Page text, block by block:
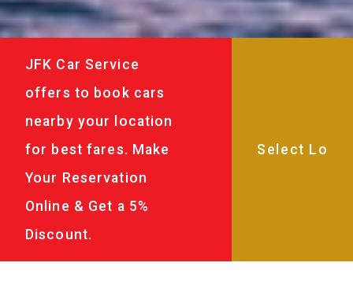
JFK Car Service
offers to book cars
nearby your location
for best fares. Make
Your Reservation
Online & Get a 5%
Discount.